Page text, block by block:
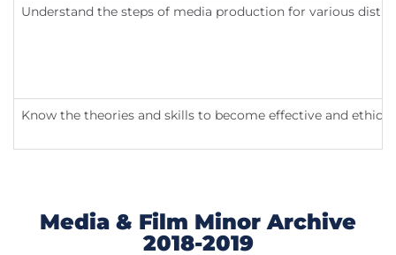
Understand the steps of media production for various
Know the theories and skills to become effective and
Media & Film Minor Archive
2018-2019